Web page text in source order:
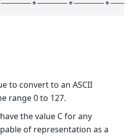
to convert to an ASCII
range 0 to 127.
the value C for any
of representation as a